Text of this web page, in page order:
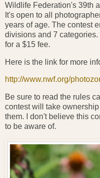
Wildlife Federation's 39th
It's open to all
years of age. The contest
divisions and 7
for a $15 fee.
Here is the link for more
http://www.nwf.org/
Be sure to read the rules
contest will take
them. I don't believe this
to be aware of.